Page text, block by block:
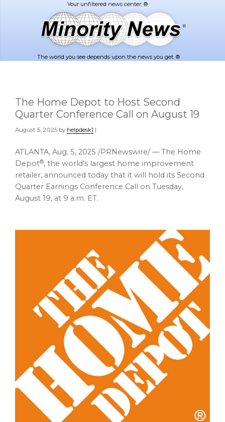
The world you see depends upon the news you get. ®
The Home Depot to Host Second
Quarter Conference Call on August 19
August 5, 2025 by helpdesk1 |
ATLANTA, Aug. 5, 2025 /PRNewswire/ — The Home
Depot®, the world’s largest home improvement
retailer, announced today that it will hold its Second
Quarter Earnings Conference Call on Tuesday,
August 19, at 9 a.m. ET.